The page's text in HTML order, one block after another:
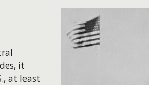
it
at least